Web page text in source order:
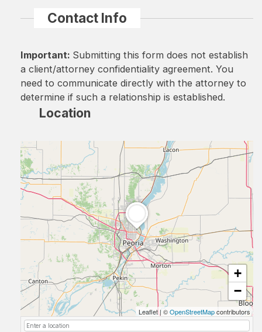
Contact Info
Important: Submitting this form does not establish
a client/attorney confidentiality agreement. You
need to communicate directly with the attorney to
determine if such a relationship is established.
Location
+
−
Leaflet| ©OpenStreetMapcontributors